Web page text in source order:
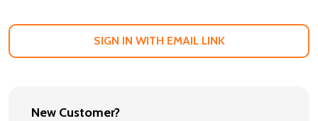
SIGN IN WITH EMAIL LINK
New Customer?